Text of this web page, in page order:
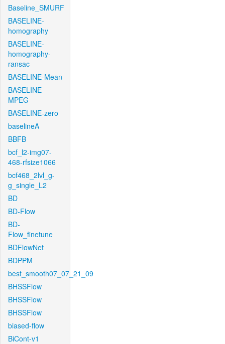
Baseline_SMURF
BASELINE-
homography
BASELINE-
homography-
ransac
BASELINE-Mean
BASELINE-
MPEG
BASELINE-zero
baselineA
BBFB
bcf_l2-img07-
468-rfsize1066
bcf468_2lvl_g-
g_single_L2
BD
BD-Flow
BD-
Flow_finetune
BDFlowNet
BDPPM
best_smooth07_07_21_09
BHSSFlow
BHSSFlow
BHSSFlow
biased-flow
BiCont-v1